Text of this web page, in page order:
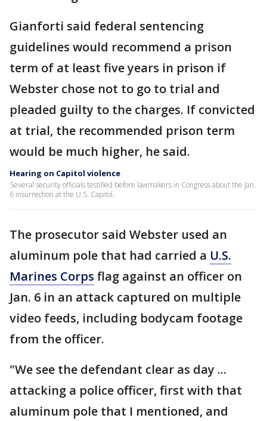
Gianforti said federal sentencing
guidelines would recommend a prison
term of at least five years in prison if
Webster chose not to go to trial and
pleaded guilty to the charges. If convicted
at trial, the recommended prison term
would be much higher, he said.
Hearing on Capitol violence
Several security officials testified before lawmakers in Congress about the Jan.
6 insurrection at the U.S. Capitol.
The prosecutor said Webster used an
aluminum pole that had carried a U.S.
Marines Corps flag against an officer on
Jan. 6 in an attack captured on multiple
video feeds, including bodycam footage
from the officer.
"We see the defendant clear as day ...
attacking a police officer, first with that
aluminum pole that I mentioned, and